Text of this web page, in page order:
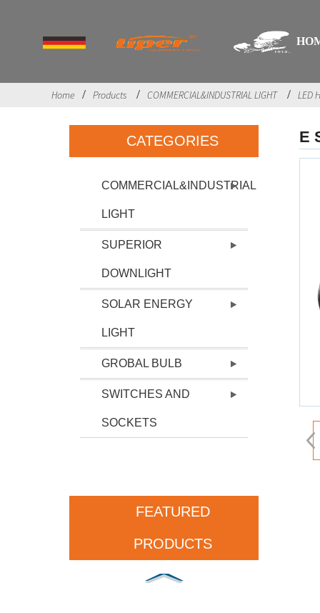
Home Products COMMERCIAL&INDUSTRIAL LIGHT LED
CATEGORIES
COMMERCIAL&INDUSTRIAL
LIGHT
SUPERIOR
DOWNLIGHT
SOLAR ENERGY
LIGHT
GROBAL BULB
SWITCHES AND
SOCKETS
FEATURED
PRODUCTS
E